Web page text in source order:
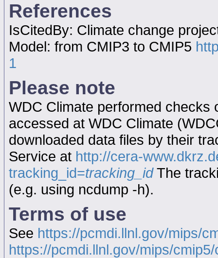
References
IsCitedBy: Climate change
Model: from CMIP3 to CMIP5
1
Please note
WDC Climate performed checks
accessed at WDC Climate
downloaded data files by their
Service at http://cera-
tracking_id=tracking_idThe
(e.g. using ncdump -h).
Terms of use
See https://pcmdi.llnl.gov/mips/
https://pcmdi.llnl.gov/mips/